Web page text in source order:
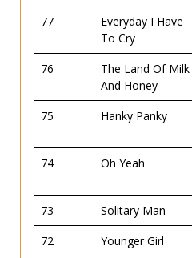
77
Everyday I Have
To Cry
76
The Land Of Milk
And Honey
75 Hanky Panky
74
Oh Yeah
73
Solitary Man
72
Younger Girl